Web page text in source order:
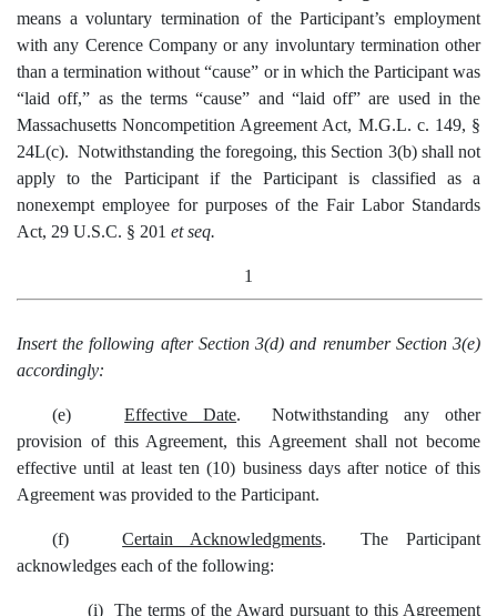
means a voluntary termination of the Participant’s employment
with any Cerence Company or any involuntary termination other
than a termination without “cause” or in which the Participant was
“laid off,” as the terms “cause” and “laid off” are used in the
Massachusetts Noncompetition Agreement Act, M.G.L. c. 149, §
24L(c). Notwithstanding the foregoing, this Section 3(b) shall not
apply to the Participant if the Participant is classified as a
nonexempt employee for purposes of the Fair Labor Standards
Act, 29 U.S.C. § 201 et seq.
1
Insert the following after Section 3(d) and renumber Section 3(e)
accordingly:
(e) Effective Date. Notwithstanding any other
provision of this Agreement, this Agreement shall not become
effective until at least ten (10) business days after notice of this
Agreement was provided to the Participant.
(f) Certain Acknowledgments. The Participant
acknowledges each of the following:
(i) The terms of the Award pursuant to this Agreement